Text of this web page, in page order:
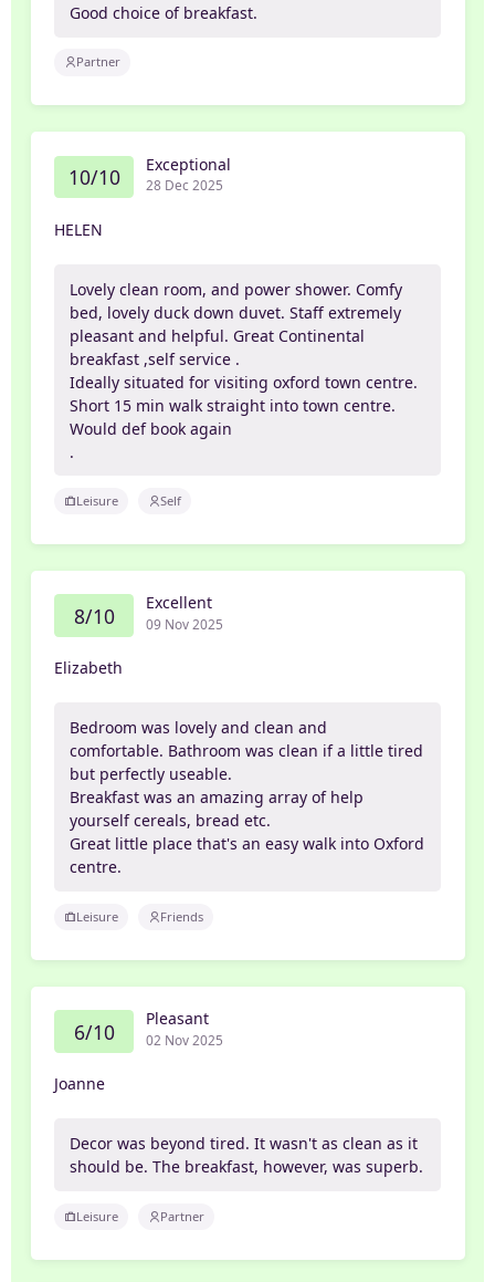
Good choice of breakfast.
Partner
10/10 Exceptional
28 Dec 2025
HELEN
Lovely clean room, and power shower. Comfy
bed, lovely duck down duvet. Staff extremely
pleasant and helpful. Great Continental
breakfast ,self service .
Ideally situated for visiting oxford town centre.
Short 15 min walk straight into town centre.
Would def book again
.
Leisure Self
8/10 Excellent
09 Nov 2025
Elizabeth
Bedroom was lovely and clean and
comfortable. Bathroom was clean if a little tired
but perfectly useable.
Breakfast was an amazing array of help
yourself cereals, bread etc.
Great little place that's an easy walk into Oxford
centre.
Leisure Friends
6/10 Pleasant
02 Nov 2025
Joanne
Decor was beyond tired. It wasn't as clean as it
should be. The breakfast, however, was superb.
Leisure Partner